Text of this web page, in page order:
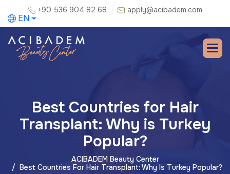
+90 536 904 82 68 apply@acibadem.com
EN
Best Countries for Hair
Transplant: Why is Turkey
Popular?
ACIBADEM Beauty Center
Best Countries For Hair Transplant: Why Is Turkey Popular?